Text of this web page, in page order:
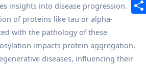
insights into disease progression.
of proteins like tau or alpha-
with the pathology of these
impacts protein aggregation,
diseases, influencing their